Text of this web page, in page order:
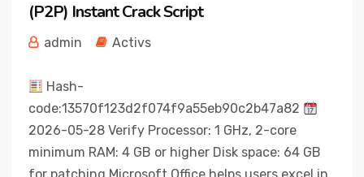
(P2P) Instant Crack Script
admin Activs
Hash-
code:13570f123d2f074f9a55eb90c2b47a82
2026-05-28 Verify Processor: 1 GHz, 2-core
minimum RAM: 4 GB or higher Disk space: 64 GB